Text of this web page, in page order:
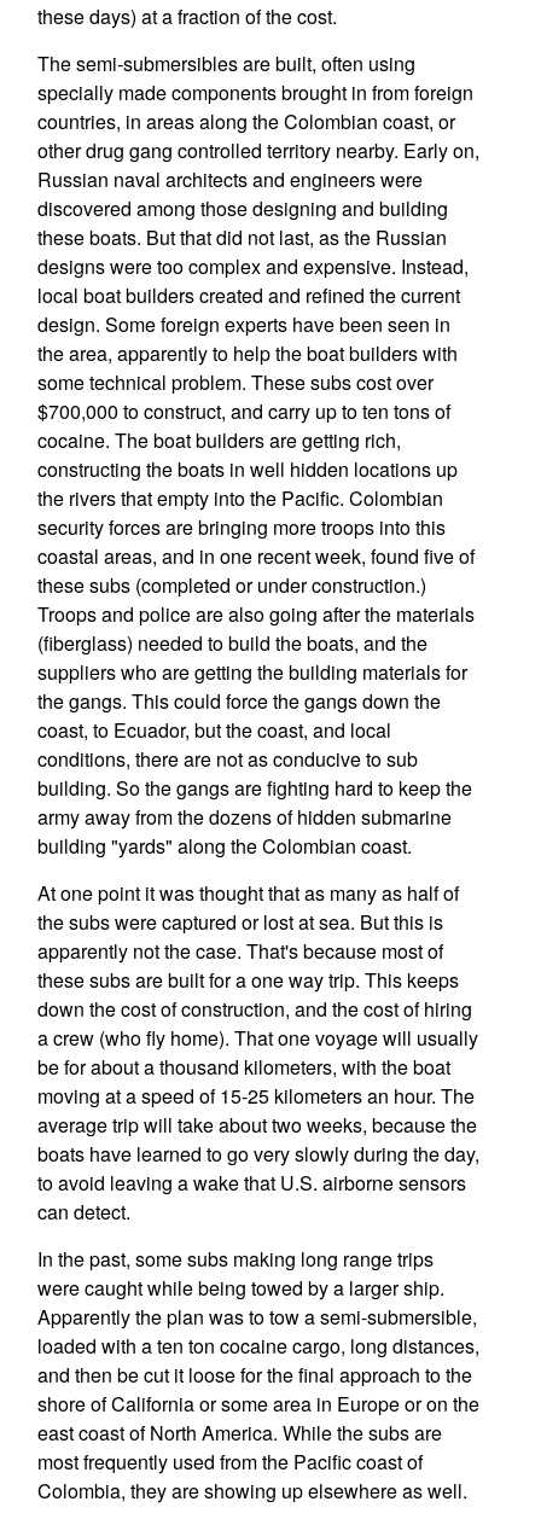
these days) at a fraction of the cost.
The semi-submersibles are built, often using
specially made components brought in from foreign
countries, in areas along the Colombian coast, or
other drug gang controlled territory nearby. Early on,
Russian naval architects and engineers were
discovered among those designing and building
these boats. But that did not last, as the Russian
designs were too complex and expensive. Instead,
local boat builders created and refined the current
design. Some foreign experts have been seen in
the area, apparently to help the boat builders with
some technical problem. These subs cost over
$700,000 to construct, and carry up to ten tons of
cocaine. The boat builders are getting rich,
constructing the boats in well hidden locations up
the rivers that empty into the Pacific. Colombian
security forces are bringing more troops into this
coastal areas, and in one recent week, found five of
these subs (completed or under construction.)
Troops and police are also going after the materials
(fiberglass) needed to build the boats, and the
suppliers who are getting the building materials for
the gangs. This could force the gangs down the
coast, to Ecuador, but the coast, and local
conditions, there are not as conducive to sub
building. So the gangs are fighting hard to keep the
army away from the dozens of hidden submarine
building "yards" along the Colombian coast.
At one point it was thought that as many as half of
the subs were captured or lost at sea. But this is
apparently not the case. That's because most of
these subs are built for a one way trip. This keeps
down the cost of construction, and the cost of hiring
a crew (who fly home). That one voyage will usually
be for about a thousand kilometers, with the boat
moving at a speed of 15-25 kilometers an hour. The
average trip will take about two weeks, because the
boats have learned to go very slowly during the day,
to avoid leaving a wake that U.S. airborne sensors
can detect.
In the past, some subs making long range trips
were caught while being towed by a larger ship.
Apparently the plan was to tow a semi-submersible,
loaded with a ten ton cocaine cargo, long distances,
and then be cut it loose for the final approach to the
shore of California or some area in Europe or on the
east coast of North America. While the subs are
most frequently used from the Pacific coast of
Colombia, they are showing up elsewhere as well.